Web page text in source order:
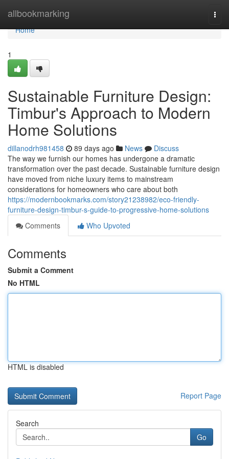
allbookmarking
Home
Home
1
Sustainable Furniture Design:
Timbur's Approach to Modern
Home Solutions
dillanodrh981458 89 days ago News
Discuss
The way we furnish our homes has undergone a dramatic
transformation over the past decade. Sustainable furniture design
have moved from niche luxury items to mainstream
considerations for homeowners who care about both
https://modernbookmarks.com/story21238982/eco-friendly-
furniture-design-timbur-s-guide-to-progressive-home-solutions
Comments
Who Upvoted
Comments
Submit a Comment
No HTML
HTML is disabled
Report Page
Search
Go